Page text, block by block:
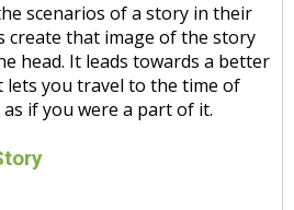
scenarios of a story in their
create that image of the story
head. It leads towards a better
lets you travel to the time of
if you were a part of it.